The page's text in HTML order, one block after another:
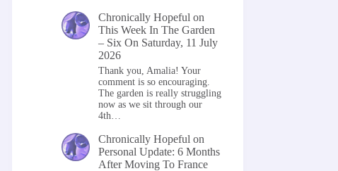
Chronically Hopeful on
This Week In The Garden
– Six On Saturday, 11 July
2026
Thank you, Amalia! Your
comment is so encouraging.
The garden is really struggling
now as we sit through our
4th…
Chronically Hopeful on
Personal Update: 6 Months
After Moving To France